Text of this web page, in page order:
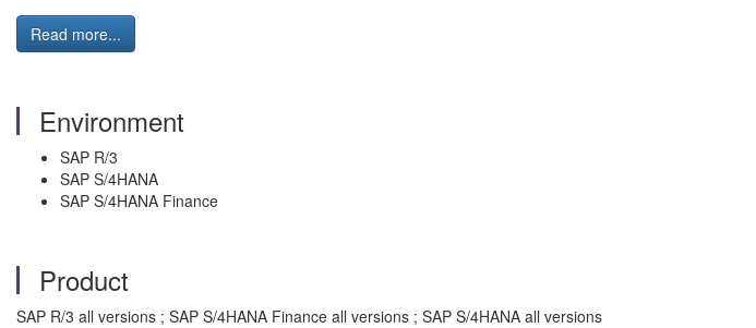
Read more...
Environment
SAP R/3
SAP S/4HANA
SAP S/4HANA Finance
Product
SAP R/3 all versions ; SAP S/4HANA Finance all versions ; SAP S/4HANA all versions